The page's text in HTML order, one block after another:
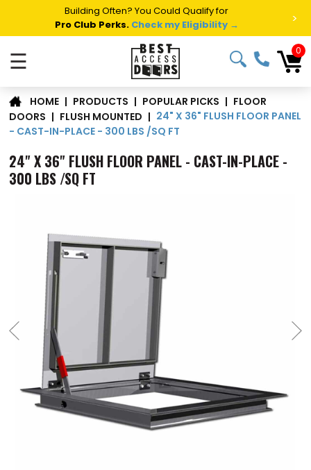
Building Often? You Could Qualify for
Pro Club Perks. Check my Eligibility → >
☰ 0
HOME | PRODUCTS | POPULAR PICKS | FLOOR
DOORS | FLUSH MOUNTED | 24" X 36" FLUSH FLOOR PANEL
- CAST-IN-PLACE - 300 LBS /SQ FT
24" X 36" FLUSH FLOOR PANEL - CAST-IN-PLACE -
300 LBS /SQ FT